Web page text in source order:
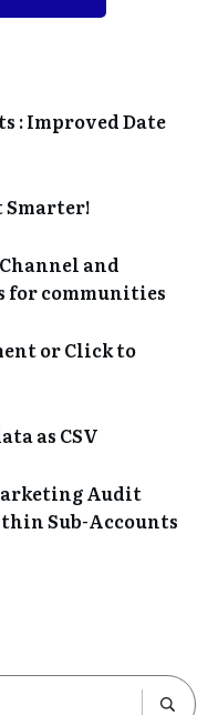
: Improved Date
Smarter!
and
for communities
or Click to
as CSV
Audit
Sub-Accounts